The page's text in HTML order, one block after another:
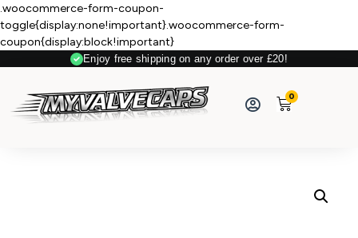
.woocommerce-form-coupon-
toggle{display:none!important}.woocommerce-form-
coupon{display:block!important}
Secure Payment
Enjoy free shipping on any order over £20!
0